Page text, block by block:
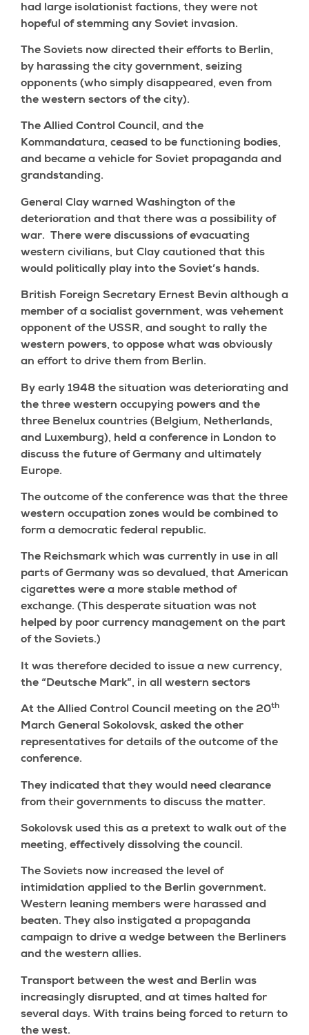
had large isolationist factions, they were not
hopeful of stemming any Soviet invasion.
The Soviets now directed their efforts to Berlin,
by harassing the city government, seizing
opponents (who simply disappeared, even from
the western sectors of the city).
The Allied Control Council, and the
Kommandatura, ceased to be functioning bodies,
and became a vehicle for Soviet propaganda and
grandstanding.
General Clay warned Washington of the
deterioration and that there was a possibility of
war. There were discussions of evacuating
western civilians, but Clay cautioned that this
would politically play into the Soviet’s hands.
British Foreign Secretary Ernest Bevin although a
member of a socialist government, was vehement
opponent of the USSR, and sought to rally the
western powers, to oppose what was obviously
an effort to drive them from Berlin.
By early 1948 the situation was deteriorating and
the three western occupying powers and the
three Benelux countries (Belgium, Netherlands,
and Luxemburg), held a conference in London to
discuss the future of Germany and ultimately
Europe.
The outcome of the conference was that the three
western occupation zones would be combined to
form a democratic federal republic.
The Reichsmark which was currently in use in all
parts of Germany was so devalued, that American
cigarettes were a more stable method of
exchange. (This desperate situation was not
helped by poor currency management on the part
of the Soviets.)
It was therefore decided to issue a new currency,
the “Deutsche Mark”, in all western sectors
At the Allied Control Council meeting on the 20th
March General Sokolovsk, asked the other
representatives for details of the outcome of the
conference.
They indicated that they would need clearance
from their governments to discuss the matter.
Sokolovsk used this as a pretext to walk out of the
meeting, effectively dissolving the council.
The Soviets now increased the level of
intimidation applied to the Berlin government.
Western leaning members were harassed and
beaten. They also instigated a propaganda
campaign to drive a wedge between the Berliners
and the western allies.
Transport between the west and Berlin was
increasingly disrupted, and at times halted for
several days. With trains being forced to return to
the west.